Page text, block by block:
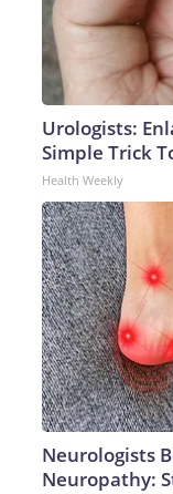
Urologists:
Simple Trick
Health Weekly
Neurologists
Neuropathy: